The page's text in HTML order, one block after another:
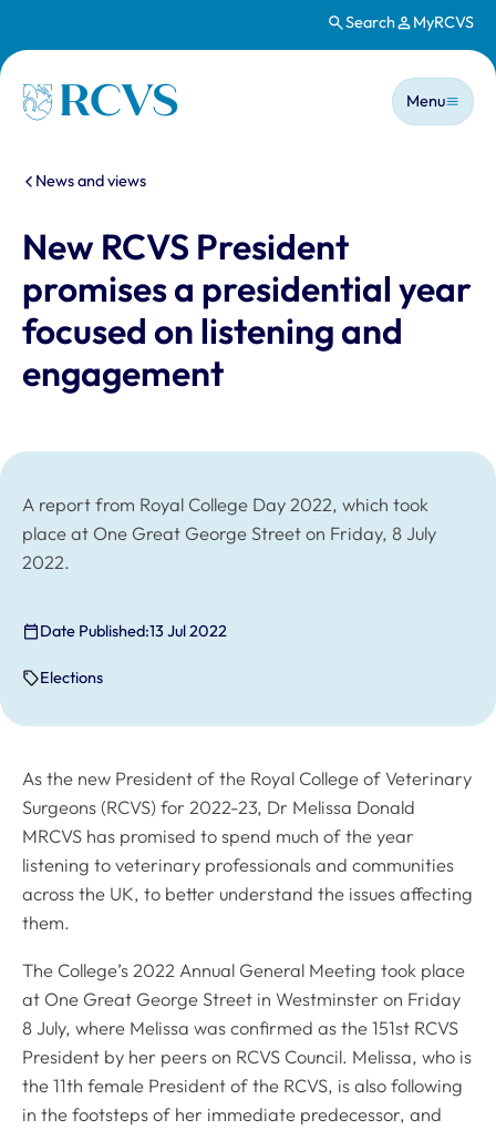
Search MyRCVS
Homepage
Main
Menu
You are here:
News and views
New RCVS President
promises a presidential year
focused on listening and
engagement
A report from Royal College Day 2022, which took
place at One Great George Street on Friday, 8 July
2022.
Date Published:13 Jul 2022
Elections
As the new President of the Royal College of Veterinary
Surgeons (RCVS) for 2022-23, Dr Melissa Donald
MRCVS has promised to spend much of the year
listening to veterinary professionals and communities
across the UK, to better understand the issues affecting
them.
The College’s 2022 Annual General Meeting took place
at One Great George Street in Westminster on Friday
8 July, where Melissa was confirmed as the 151st RCVS
President by her peers on RCVS Council. Melissa, who is
the 11th female President of the RCVS, is also following
in the footsteps of her immediate predecessor, and